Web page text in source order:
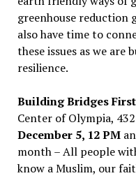
greenhouse reduction
also have time to
these issues as we
resilience.
Building Bridges
Center of Olympia,
December 5, 12 PM
month – All people
know a Muslim, our